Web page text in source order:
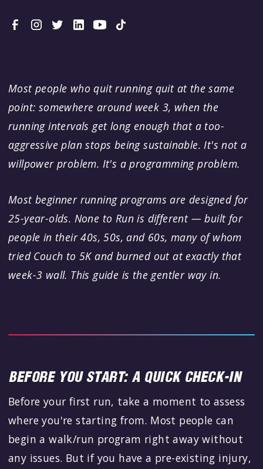
Most people who quit running quit at the same
point: somewhere around week 3, when the
running intervals get long enough that a too-
aggressive plan stops being sustainable. It's not a
willpower problem. It's a programming problem.
Most beginner running programs are designed for
25-year-olds. None to Run is different — built for
people in their 40s, 50s, and 60s, many of whom
tried Couch to 5K and burned out at exactly that
week-3 wall. This guide is the gentler way in.
BEFORE YOU START: A QUICK CHECK-IN
Before your first run, take a moment to assess
where you're starting from. Most people can
begin a walk/run program right away without
any issues. But if you have a pre-existing injury,